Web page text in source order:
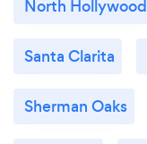
North Hollywood
Santa Clarita
Sherman Oaks